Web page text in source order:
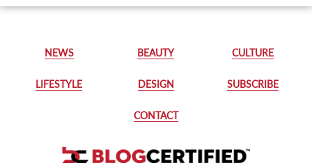
NEWS BEAUTY CULTURE
LIFESTYLE DESIGN SUBSCRIBE
CONTACT